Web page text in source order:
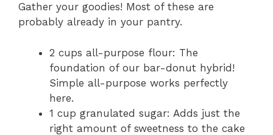
Gather your goodies! Most of these are
probably already in your pantry.
2 cups all-purpose flour: The
foundation of our bar-donut hybrid!
Simple all-purpose works perfectly
here.
1 cup granulated sugar: Adds just the
right amount of sweetness to the cake